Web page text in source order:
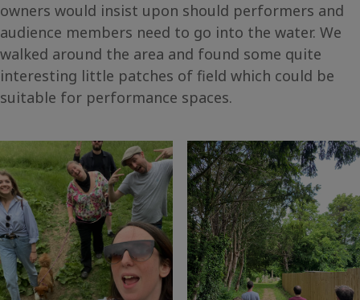
owners would insist upon should performers and
audience members need to go into the water. We
walked around the area and found some quite
interesting little patches of field which could be
suitable for performance spaces.